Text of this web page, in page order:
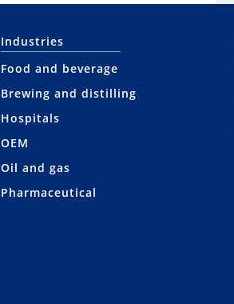
Industries
Food and beverage
Brewing and distilling
Hospitals
OEM
Oil and gas
Pharmaceutical